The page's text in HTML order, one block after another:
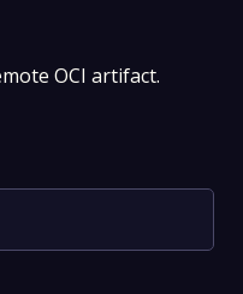
OCI artifact.